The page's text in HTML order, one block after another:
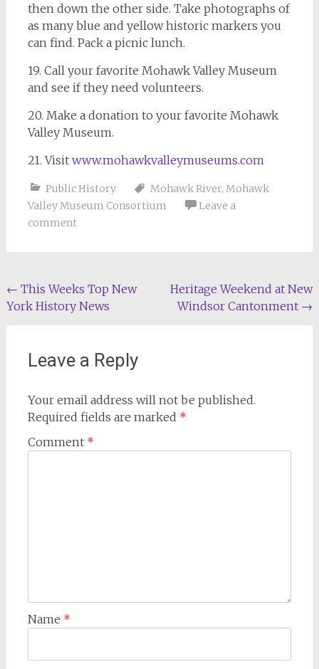
then down the other side. Take photographs of
as many blue and yellow historic markers you
can find. Pack a picnic lunch.
19. Call your favorite Mohawk Valley Museum
and see if they need volunteers.
20. Make a donation to your favorite Mohawk
Valley Museum.
21. Visit www.mohawkvalleymuseums.com
Public History Mohawk River, Mohawk
Valley Museum Consortium
Leave a
comment
Post
navigation
← This Weeks Top New
York History News
Heritage Weekend at New
Windsor Cantonment →
Leave a Reply
Your email address will not be published.
Required fields are marked *
Comment *
Name *